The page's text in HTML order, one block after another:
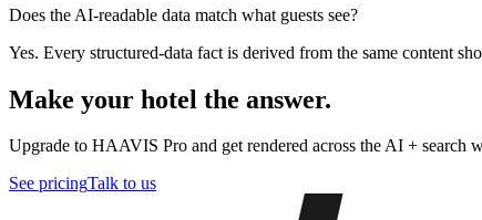
Does the AI-readable data match what guests see?
Yes. Every structured-data fact is derived from the same content
Make your hotel the answer.
Upgrade to HAAVIS Pro and get rendered across the AI +
See pricingTalk to us